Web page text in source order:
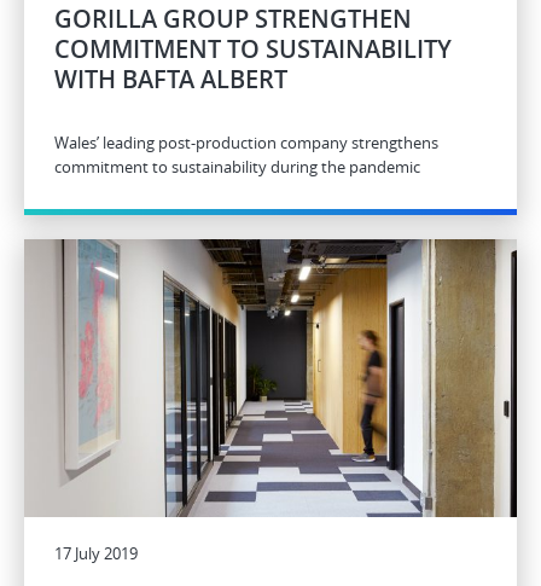
GORILLA GROUP STRENGTHEN
COMMITMENT TO SUSTAINABILITY
WITH BAFTA ALBERT
Wales’ leading post-production company strengthens
commitment to sustainability during the pandemic
17 July 2019